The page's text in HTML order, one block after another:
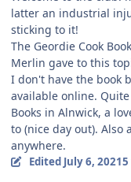
latter an industrial
sticking to it!
The Geordie Cook
Merlin gave to this
I don't have the book
available online.
Books in Alnwick, a
to (nice day out). Also
anywhere.
Edited July 6, 2021